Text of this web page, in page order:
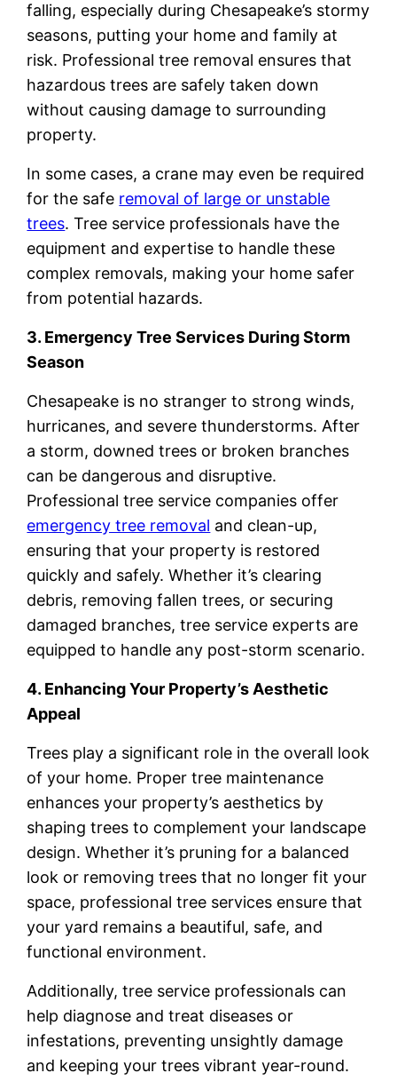
falling, especially during Chesapeake’s stormy
seasons, putting your home and family at
risk. Professional tree removal ensures that
hazardous trees are safely taken down
without causing damage to surrounding
property.
In some cases, a crane may even be required
for the safe removal of large or unstable
trees. Tree service professionals have the
equipment and expertise to handle these
complex removals, making your home safer
from potential hazards.
3. Emergency Tree Services During Storm
Season
Chesapeake is no stranger to strong winds,
hurricanes, and severe thunderstorms. After
a storm, downed trees or broken branches
can be dangerous and disruptive.
Professional tree service companies offer
emergency tree removal and clean-up,
ensuring that your property is restored
quickly and safely. Whether it’s clearing
debris, removing fallen trees, or securing
damaged branches, tree service experts are
equipped to handle any post-storm scenario.
4. Enhancing Your Property’s Aesthetic
Appeal
Trees play a significant role in the overall look
of your home. Proper tree maintenance
enhances your property’s aesthetics by
shaping trees to complement your landscape
design. Whether it’s pruning for a balanced
look or removing trees that no longer fit your
space, professional tree services ensure that
your yard remains a beautiful, safe, and
functional environment.
Additionally, tree service professionals can
help diagnose and treat diseases or
infestations, preventing unsightly damage
and keeping your trees vibrant year-round.